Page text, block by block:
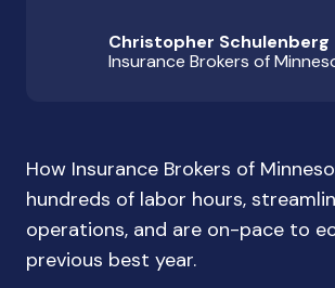
Christopher Schulenberg
Insurance Brokers of
How Insurance Brokers of
hundreds of labor hours,
operations, and are on-pace to
previous best year.